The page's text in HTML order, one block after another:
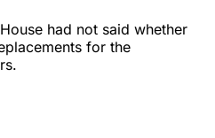
had not said whether
for the